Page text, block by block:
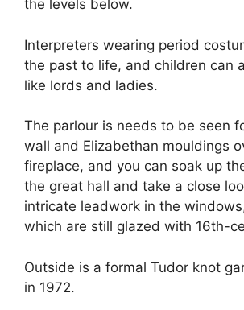
the levels below.
Interpreters wearing period
the past to life, and children can
like lords and ladies.
The parlour is needs to be seen
wall and Elizabethan mouldings
fireplace, and you can soak up
the great hall and take a close
intricate leadwork in the
which are still glazed with 16th-
Outside is a formal Tudor knot
in 1972.